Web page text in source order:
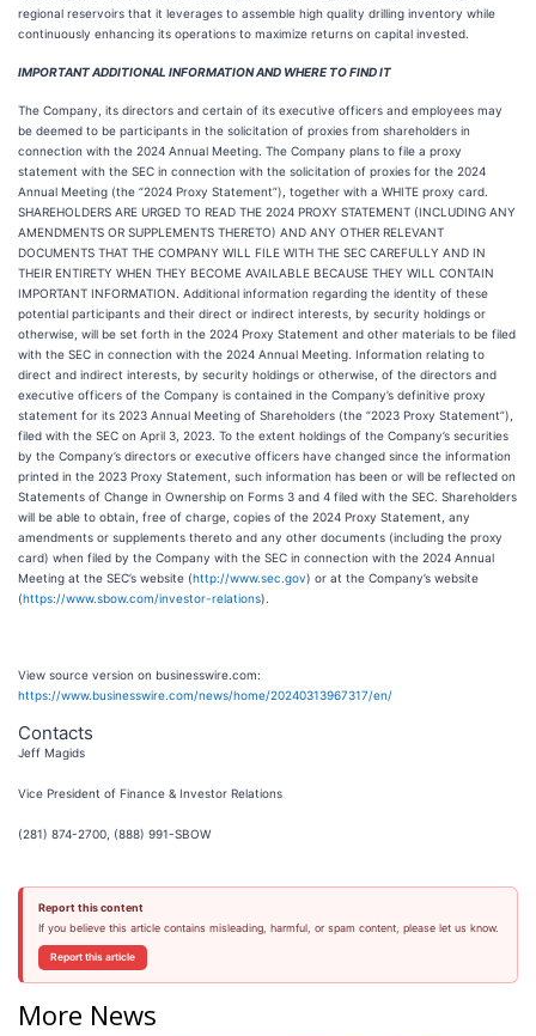
regional reservoirs that it leverages to assemble high quality drilling inventory while
continuously enhancing its operations to maximize returns on capital invested.
IMPORTANT ADDITIONAL INFORMATION AND WHERE TO FIND IT
The Company, its directors and certain of its executive officers and employees may
be deemed to be participants in the solicitation of proxies from shareholders in
connection with the 2024 Annual Meeting. The Company plans to file a proxy
statement with the SEC in connection with the solicitation of proxies for the 2024
Annual Meeting (the “2024 Proxy Statement”), together with a WHITE proxy card.
SHAREHOLDERS ARE URGED TO READ THE 2024 PROXY STATEMENT (INCLUDING ANY
AMENDMENTS OR SUPPLEMENTS THERETO) AND ANY OTHER RELEVANT
DOCUMENTS THAT THE COMPANY WILL FILE WITH THE SEC CAREFULLY AND IN
THEIR ENTIRETY WHEN THEY BECOME AVAILABLE BECAUSE THEY WILL CONTAIN
IMPORTANT INFORMATION. Additional information regarding the identity of these
potential participants and their direct or indirect interests, by security holdings or
otherwise, will be set forth in the 2024 Proxy Statement and other materials to be filed
with the SEC in connection with the 2024 Annual Meeting. Information relating to
direct and indirect interests, by security holdings or otherwise, of the directors and
executive officers of the Company is contained in the Company’s definitive proxy
statement for its 2023 Annual Meeting of Shareholders (the “2023 Proxy Statement”),
filed with the SEC on April 3, 2023. To the extent holdings of the Company’s securities
by the Company’s directors or executive officers have changed since the information
printed in the 2023 Proxy Statement, such information has been or will be reflected on
Statements of Change in Ownership on Forms 3 and 4 filed with the SEC. Shareholders
will be able to obtain, free of charge, copies of the 2024 Proxy Statement, any
amendments or supplements thereto and any other documents (including the proxy
card) when filed by the Company with the SEC in connection with the 2024 Annual
Meeting at the SEC’s website (http://www.sec.gov) or at the Company’s website
(https://www.sbow.com/investor-relations).
View source version on businesswire.com:
https://www.businesswire.com/news/home/20240313967317/en/
Contacts
Jeff Magids
Vice President of Finance & Investor Relations
(281) 874-2700, (888) 991-SBOW
Report this content
If you believe this article contains misleading, harmful, or spam content, please let us know.
Report this article
More News